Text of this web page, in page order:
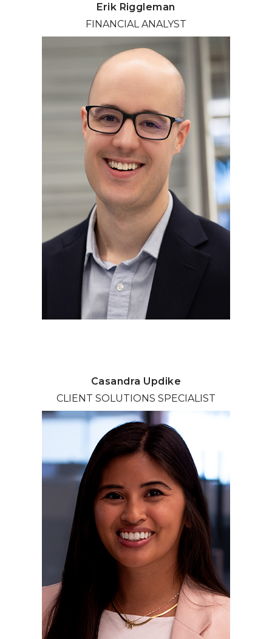
Erik Riggleman
FINANCIAL ANALYST
Casandra Updike
CLIENT SOLUTIONS SPECIALIST